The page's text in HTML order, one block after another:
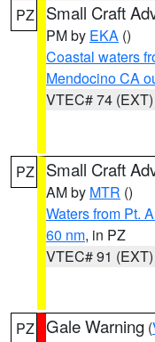
PZ Small Craft
PM by EKA ()
Coastal waters
Mendocino CA
VTEC# 74 (EXT)
PZ Small Craft
AM by MTR ()
Waters from Pt.
60 nm, in PZ
VTEC# 91 (EXT)
PZ Gale Warning (